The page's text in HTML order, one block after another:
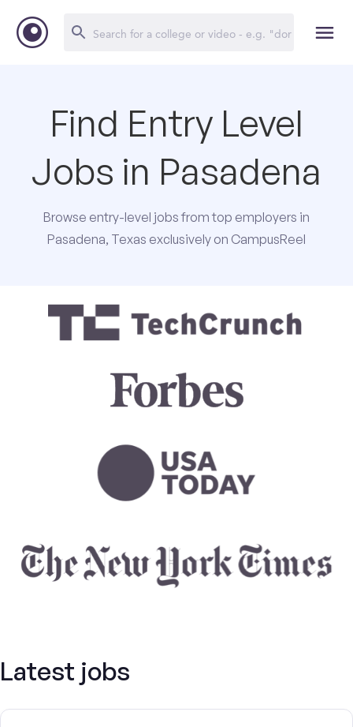
Find Entry Level
Jobs in Pasadena
Browse entry-level jobs from top employers in
Pasadena, Texas exclusively on CampusReel
Latest jobs